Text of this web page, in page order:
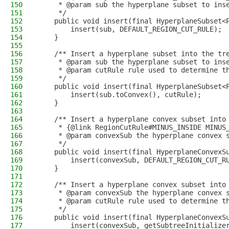
150
* @param sub the hyperplane subset to
151
     */
152
public void insert(final
153
        insert(sub, DEFAULT_REGION_CUT_RULE);
154
    }
155
156
/** Insert a hyperplane subset into the
157
* @param sub the hyperplane subset to
158
* @param cutRule rule used to determine
159
     */
160
public void insert(final
161
        insert(sub.toConvex(), cutRule);
162
    }
163
164
/** Insert a hyperplane convex subset
165
* {@link RegionCutRule#MINUS_INSIDE
166
* @param convexSub the hyperplane convex
167
     */
168
public void insert(final
169
insert(convexSub,
170
    }
171
172
/** Insert a hyperplane convex subset into
173
* @param convexSub the hyperplane convex
174
* @param cutRule rule used to determine
175
     */
176
public void insert(final
177
insert(convexSub,